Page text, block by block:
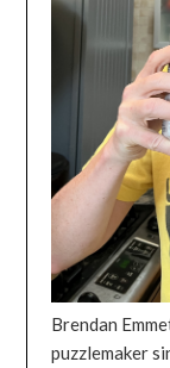
Brendan
puzzlemaker